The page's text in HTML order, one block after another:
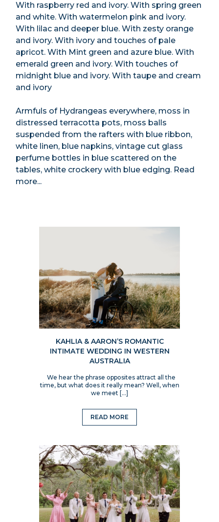
With raspberry red and ivory. With spring green
and white. With watermelon pink and ivory.
With lilac and deeper blue. With zesty orange
and ivory. With ivory and touches of pale
apricot. With Mint green and azure blue. With
emerald green and ivory. With touches of
midnight blue and ivory. With taupe and cream
and ivory
Armfuls of Hydrangeas everywhere, moss in
distressed terracotta pots, moss balls
suspended from the rafters with blue ribbon,
white linen, blue napkins, vintage cut glass
perfume bottles in blue scattered on the
tables, white crockery with blue edging. Read
more...
KAHLIA & AARON’S ROMANTIC
INTIMATE WEDDING IN WESTERN
AUSTRALIA
We hear the phrase opposites attract all the
time, but what does it really mean? Well, when
we meet […]
READ MORE